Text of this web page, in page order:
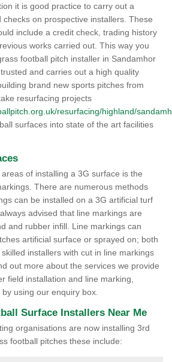
it is good practice to carry out a
on prospective installers. These
include a credit check, trading history
works carried out. This way you
football pitch installer in Sandamhor
and carries out a high quality
brand new sports pitches from
resurfacing projects
resurfacing/highland/
surfaces into state of the art facilities
of installing a 3G surface is the
There are numerous methods
can be installed on a 3G artificial turf
advised that line markings are
and rubber infill. Line markings can
artificial surface or sprayed on; both
installers with cut in line markings
out more about the services we provide
field installation and line marking,
using our enquiry box.
Surface Installers Near Me
organisations are now installing 3rd
football pitches these include: